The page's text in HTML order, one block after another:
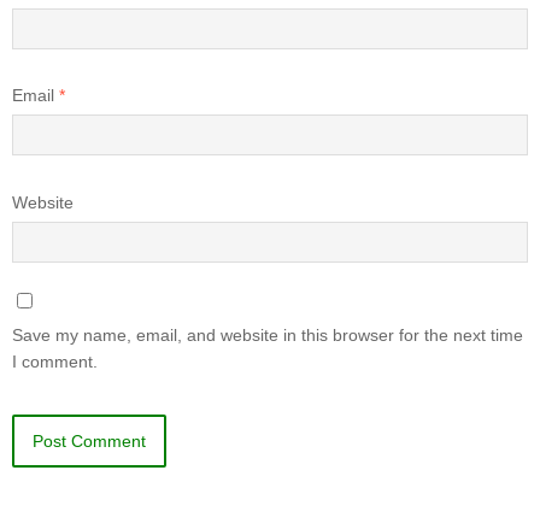
Email *
Website
Save my name, email, and website in this browser for the next time
I comment.